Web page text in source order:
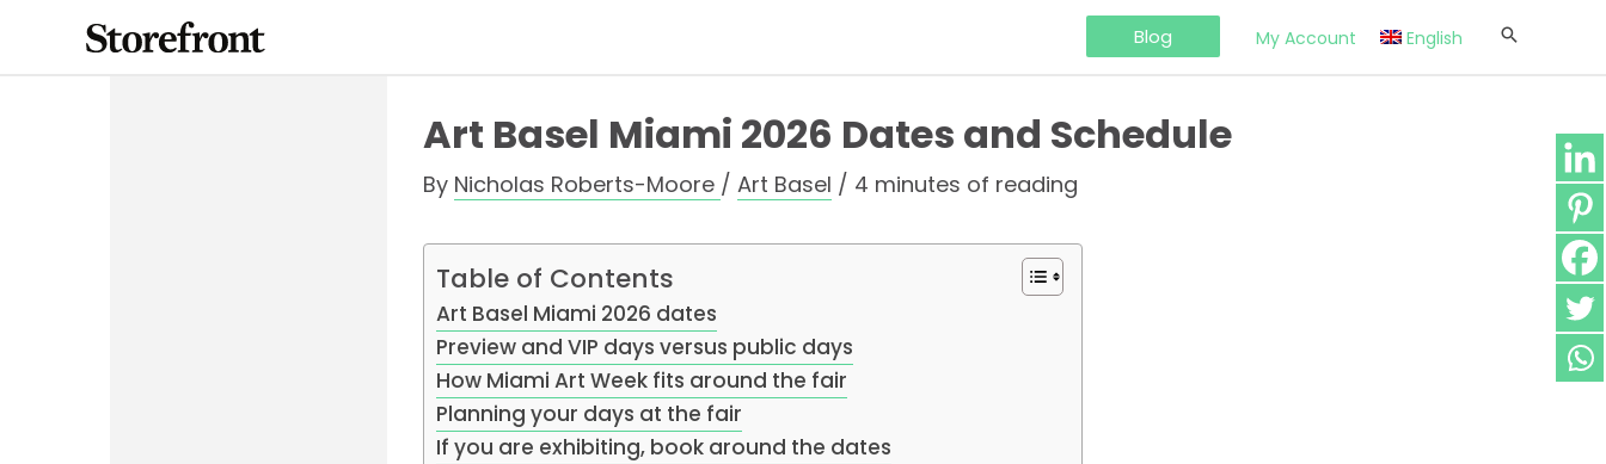
Blog My Account English
Art Basel Miami 2026 Dates and Schedule
By Nicholas Roberts-Moore / Art Basel / 4 minutes of reading
Table of Contents
Art Basel Miami 2026 dates
Preview and VIP days versus public days
How Miami Art Week fits around the fair
Planning your days at the fair
If you are exhibiting, book around the dates